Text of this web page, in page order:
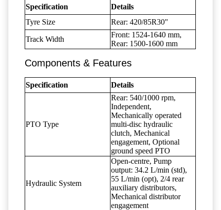
Specification
Details
Tyre Size
Rear: 420/85R30"
Track Width
Front: 1524-1640 mm,
Rear: 1500-1600 mm
Components & Features
Specification Details
PTO Type
Rear: 540/1000 rpm,
Independent,
Mechanically operated
multi-disc hydraulic
clutch, Mechanical
engagement, Optional
ground speed PTO
Hydraulic System
Open-centre, Pump
output: 34.2 L/min (std),
55 L/min (opt), 2/4 rear
auxiliary distributors,
Mechanical distributor
engagement